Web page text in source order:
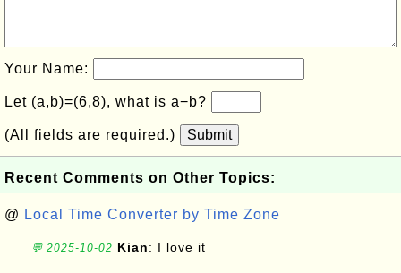
Your Name:
Let (a,b)=(6,8), what is a−b?
(All fields are required.) Submit
Recent Comments on Other Topics:
@ Local Time Converter by Time Zone
💬 2025-10-02 Kian: I love it